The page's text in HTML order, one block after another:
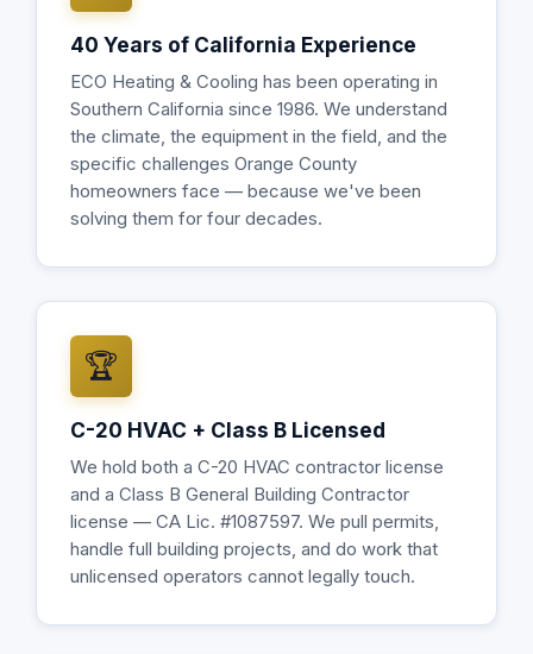
40 Years of California Experience
ECO Heating & Cooling has been operating in
Southern California since 1986. We understand
the climate, the equipment in the field, and the
specific challenges Orange County
homeowners face — because we've been
solving them for four decades.
🏆
C-20 HVAC + Class B Licensed
We hold both a C-20 HVAC contractor license
and a Class B General Building Contractor
license — CA Lic. #1087597. We pull permits,
handle full building projects, and do work that
unlicensed operators cannot legally touch.